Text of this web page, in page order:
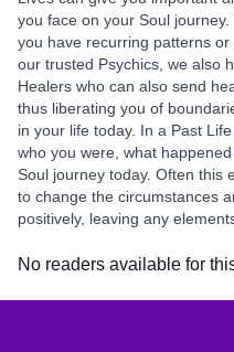
you face on your Soul
you have recurring patterns
our trusted Psychics, we also
Healers who can also send
thus liberating you of
in your life today. In a Past
who you were, what
Soul journey today. Often this
to change the circumstances
positively, leaving any
No readers available for